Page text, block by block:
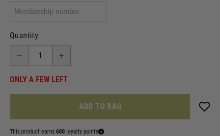
Quantity
ONLY A FEW LEFT
ADD TO BAG
This product earns 600 loyalty points